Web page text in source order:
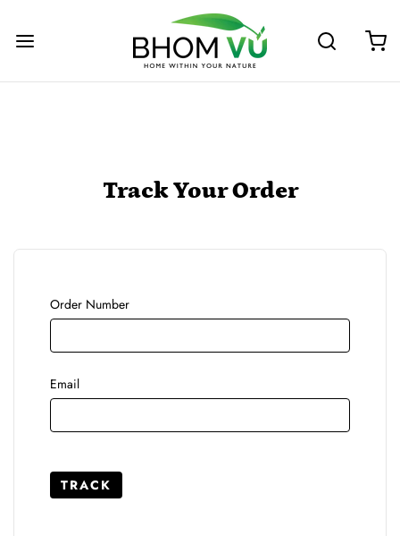
Track Your Order
Order Number
Email
TRACK